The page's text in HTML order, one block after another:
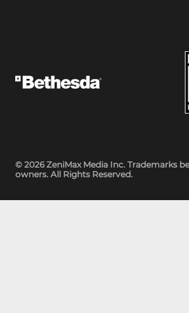
© 2026 ZeniMax Media Inc. Trademarks
owners. All Rights Reserved.